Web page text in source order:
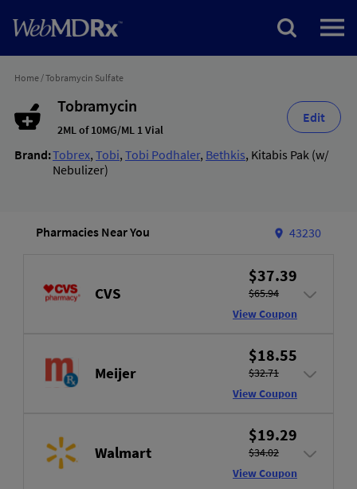
Home/Tobramycin Sulfate
Tobramycin
2ML of 10MG/ML 1 Vial
Edit
Brand:Tobrex, Tobi, Tobi Podhaler, Bethkis, Kitabis Pak (w/
Nebulizer)
Pharmacies Near You 43230
CVS
$37.39
$65.94
View Coupon
Meijer
$18.55
$32.71
View Coupon
Walmart
$19.29
$34.02
View Coupon